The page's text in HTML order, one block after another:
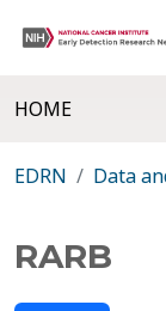
HOME
EDRN Data
RARB